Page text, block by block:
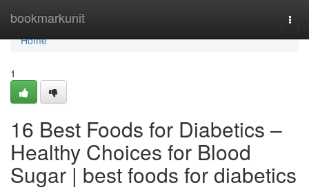
bookmarkunit
Home
Home
1
16 Best Foods for Diabetics –
Healthy Choices for Blood
Sugar | best foods for diabetics